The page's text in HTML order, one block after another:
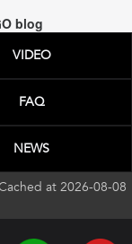
blog
VIDEO
FAQ
NEWS
at 2026-08-08